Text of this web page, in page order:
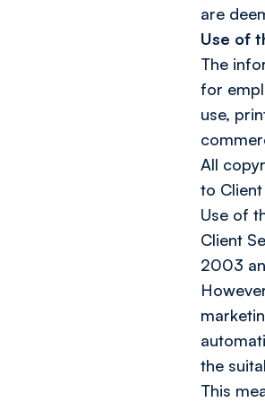
are
Use of
The
for
use,
All
to
Use of
Client
2003
the
This